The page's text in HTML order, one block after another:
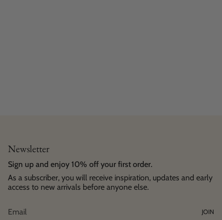
Newsletter
Sign up and enjoy 10% off your first order.
As a subscriber, you will receive inspiration, updates and early
access to new arrivals before anyone else.
JOIN